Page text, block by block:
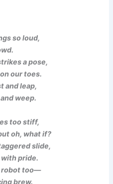
so loud,
a pose,
our toes.
and leap,
weep.
too stiff,
oh, what if?
slide,
with pride.
robot too—
brew.